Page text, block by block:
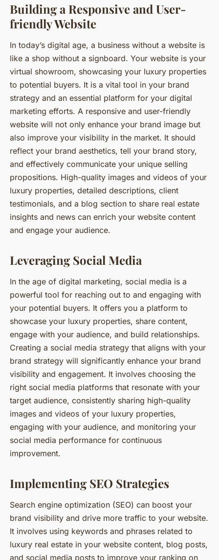
Building a Responsive and User-
friendly Website
In today’s digital age, a business without a website is
like a shop without a signboard. Your website is your
virtual showroom, showcasing your luxury properties
to potential buyers. It is a vital tool in your brand
strategy and an essential platform for your digital
marketing efforts. A responsive and user-friendly
website will not only enhance your brand image but
also improve your visibility in the market. It should
reflect your brand aesthetics, tell your brand story,
and effectively communicate your unique selling
propositions. High-quality images and videos of your
luxury properties, detailed descriptions, client
testimonials, and a blog section to share real estate
insights and news can enrich your website content
and engage your audience.
Leveraging Social Media
In the age of digital marketing, social media is a
powerful tool for reaching out to and engaging with
your potential buyers. It offers you a platform to
showcase your luxury properties, share content,
engage with your audience, and build relationships.
Creating a social media strategy that aligns with your
brand strategy will significantly enhance your brand
visibility and engagement. It involves choosing the
right social media platforms that resonate with your
target audience, consistently sharing high-quality
images and videos of your luxury properties,
engaging with your audience, and monitoring your
social media performance for continuous
improvement.
Implementing SEO Strategies
Search engine optimization (SEO) can boost your
brand visibility and drive more traffic to your website.
It involves using keywords and phrases related to
luxury real estate in your website content, blog posts,
and social media posts to improve your ranking on